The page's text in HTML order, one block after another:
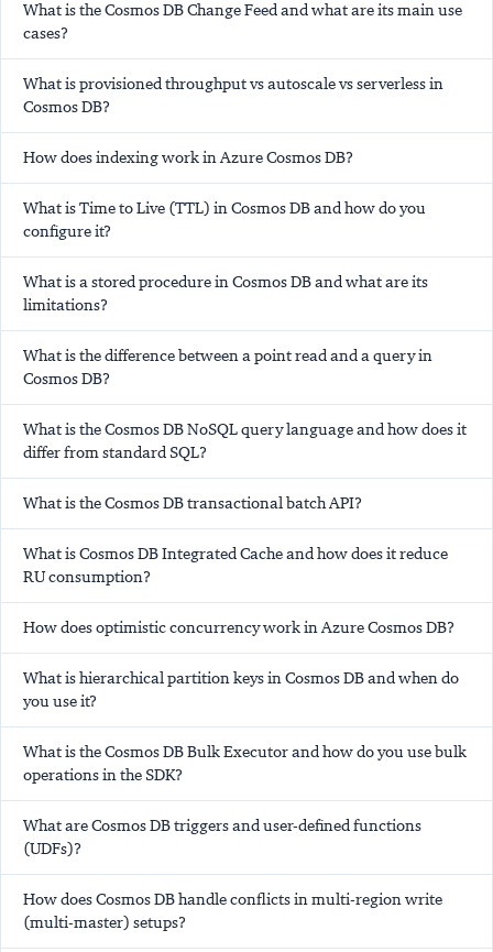
What is the Cosmos DB Change Feed and what are its main use
cases?
What is provisioned throughput vs autoscale vs serverless in
Cosmos DB?
How does indexing work in Azure Cosmos DB?
What is Time to Live (TTL) in Cosmos DB and how do you
configure it?
What is a stored procedure in Cosmos DB and what are its
limitations?
What is the difference between a point read and a query in
Cosmos DB?
What is the Cosmos DB NoSQL query language and how does it
differ from standard SQL?
What is the Cosmos DB transactional batch API?
What is Cosmos DB Integrated Cache and how does it reduce
RU consumption?
How does optimistic concurrency work in Azure Cosmos DB?
What is hierarchical partition keys in Cosmos DB and when do
you use it?
What is the Cosmos DB Bulk Executor and how do you use bulk
operations in the SDK?
What are Cosmos DB triggers and user-defined functions
(UDFs)?
How does Cosmos DB handle conflicts in multi-region write
(multi-master) setups?